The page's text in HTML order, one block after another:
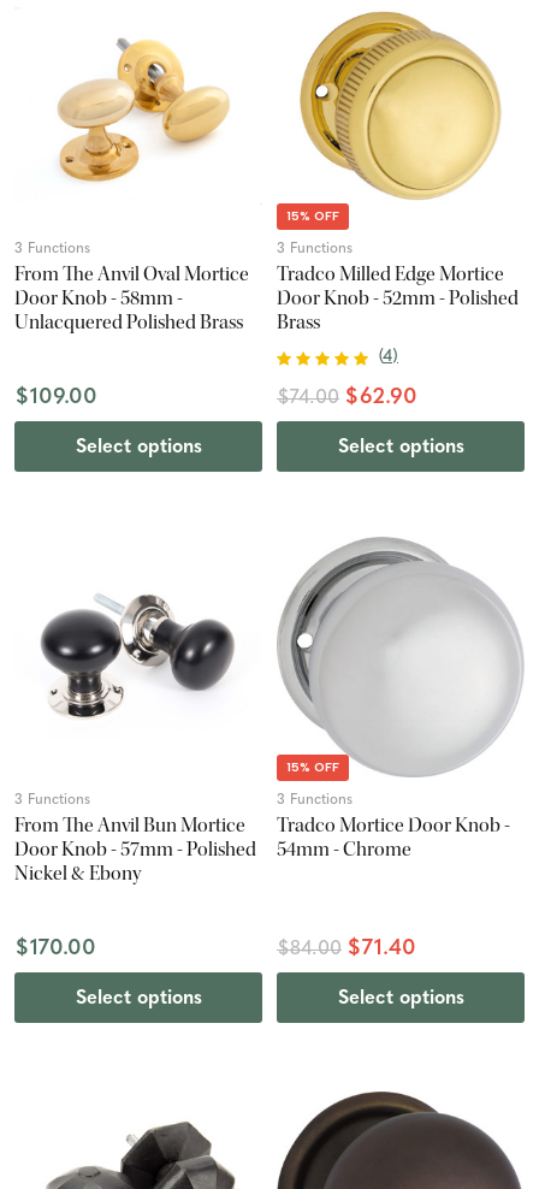
3 Functions
From The Anvil Oval Mortice
Door Knob - 58mm -
Unlacquered Polished Brass
$109.00
Select options
15% OFF
3 Functions
Tradco Milled Edge Mortice
Door Knob - 52mm - Polished
Brass
(4)
$74.00 $62.90
Select options
3 Functions
From The Anvil Bun Mortice
Door Knob - 57mm - Polished
Nickel & Ebony
$170.00
Select options
15% OFF
3 Functions
Tradco Mortice Door Knob -
54mm - Chrome
$84.00 $71.40
Select options